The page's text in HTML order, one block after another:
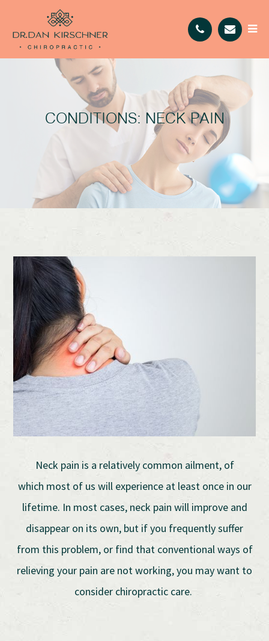
CONDITIONS: NECK PAIN
Neck pain is a relatively common ailment, of
which most of us will experience at least once in our
lifetime. In most cases, neck pain will improve and
disappear on its own, but if you frequently suffer
from this problem, or find that conventional ways of
relieving your pain are not working, you may want to
consider chiropractic care.